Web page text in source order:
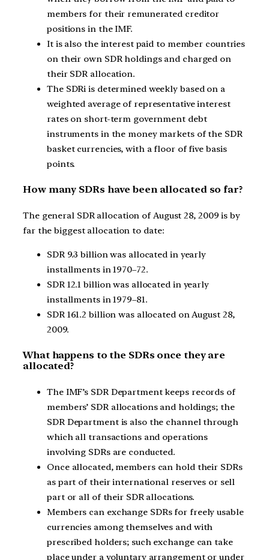
members for their remunerated creditor
positions in the IMF.
It is also the interest paid to member countries
on their own SDR holdings and charged on
their SDR allocation.
The SDRi is determined weekly based on a
weighted average of representative interest
rates on short-term government debt
instruments in the money markets of the SDR
basket currencies, with a floor of five basis
points.
How many SDRs have been allocated so far?
The general SDR allocation of August 28, 2009 is by
far the biggest allocation to date:
SDR 9.3 billion was allocated in yearly
installments in 1970–72.
SDR 12.1 billion was allocated in yearly
installments in 1979–81.
SDR 161.2 billion was allocated on August 28,
2009.
What happens to the SDRs once they are
allocated?
The IMF’s SDR Department keeps records of
members’ SDR allocations and holdings; the
SDR Department is also the channel through
which all transactions and operations
involving SDRs are conducted.
Once allocated, members can hold their SDRs
as part of their international reserves or sell
part or all of their SDR allocations.
Members can exchange SDRs for freely usable
currencies among themselves and with
prescribed holders; such exchange can take
place under a voluntary arrangement or under